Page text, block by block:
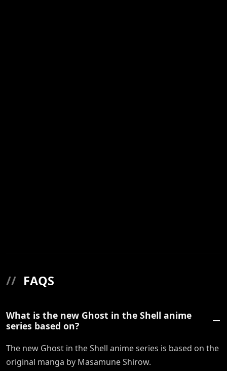
// FAQS
What is the new Ghost in the Shell anime
series based on?
The new Ghost in the Shell anime series is based on the
original manga by Masamune Shirow.